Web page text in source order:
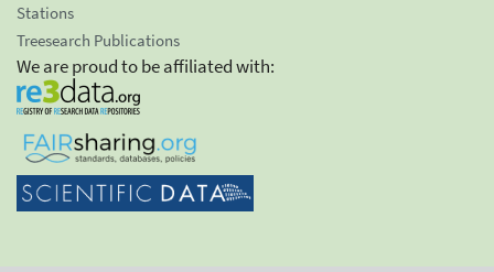
Stations
Treesearch Publications
We are proud to be affiliated with: